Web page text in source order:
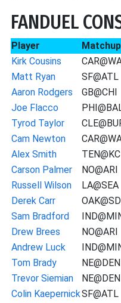
FANDUEL
Player Matchup
Kirk Cousins
Matt Ryan
SF@ATL
Aaron Rodgers
GB@CHI
Joe Flacco
Tyrod Taylor
Cam Newton
Alex Smith
TEN@KC
Carson Palmer
NO@ARI
Russell Wilson
LA@SEA
Derek Carr
OAK@SD
Sam Bradford
Drew Brees
NO@ARI
Andrew Luck
Tom Brady
NE@DEN
Trevor Siemian
NE@DEN
Colin KaepernickSF@ATL